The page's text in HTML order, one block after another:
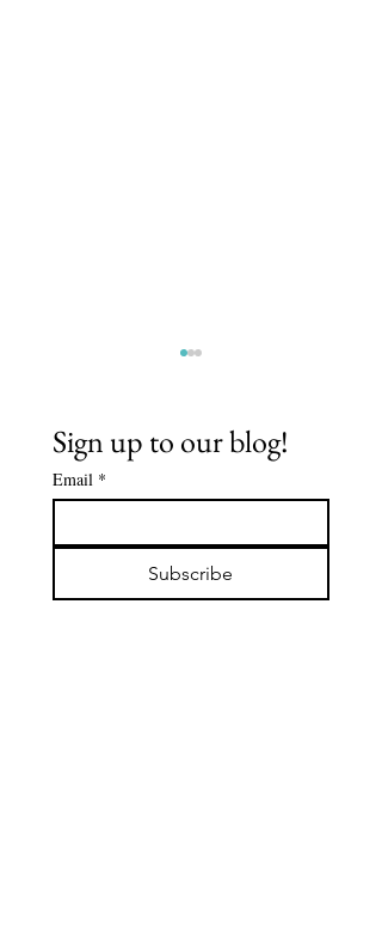
The Buddha's
Early
Followers -
Sign up to our blog!
Email *
Subscribe